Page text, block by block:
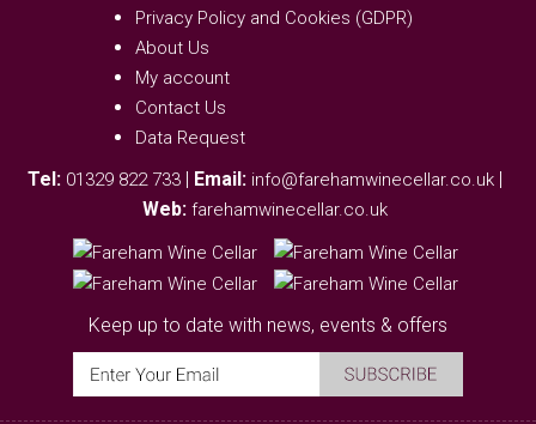
Privacy Policy and Cookies (GDPR)
About Us
My account
Contact Us
Data Request
Tel: 01329 822 733 | Email: info@farehamwinecellar.co.uk |
Web: farehamwinecellar.co.uk
Keep up to date with news, events & offers